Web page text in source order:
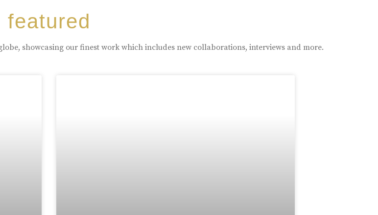
featured
showcasing our finest work which includes new collaborations, interviews and more.